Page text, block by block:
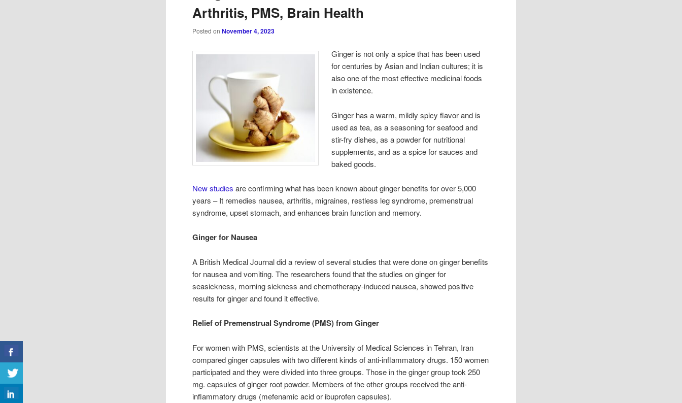
Arthritis, PMS, Brain Health
Posted onNovember 4, 2023
Ginger is not only a spice that has been used
for centuries by Asian and Indian cultures; it is
also one of the most effective medicinal foods
in existence.
Ginger has a warm, mildly spicy flavor and is
used as tea, as a seasoning for seafood and
stir-fry dishes, as a powder for nutritional
supplements, and as a spice for sauces and
baked goods.
New studies are confirming what has been known about ginger benefits for over 5,000
years – It remedies nausea, arthritis, migraines, restless leg syndrome, premenstrual
syndrome, upset stomach, and enhances brain function and memory.
Ginger for Nausea
A British Medical Journal did a review of several studies that were done on ginger benefits
for nausea and vomiting. The researchers found that the studies on ginger for
seasickness, morning sickness and chemotherapy-induced nausea, showed positive
results for ginger and found it effective.
Relief of Premenstrual Syndrome (PMS) from Ginger
For women with PMS, scientists at the University of Medical Sciences in Tehran, Iran
compared ginger capsules with two different kinds of anti-inflammatory drugs. 150 women
participated and they were divided into three groups. Those in the ginger group took 250
mg. capsules of ginger root powder. Members of the other groups received the anti-
inflammatory drugs (mefenamic acid or ibuprofen capsules).